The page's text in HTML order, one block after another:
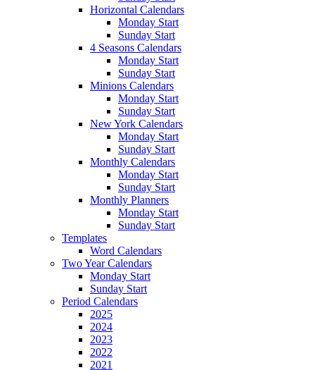
Horizontal Calendars
Monday Start
Sunday Start
4 Seasons Calendars
Monday Start
Sunday Start
Minions Calendars
Monday Start
Sunday Start
New York Calendars
Monday Start
Sunday Start
Monthly Calendars
Monday Start
Sunday Start
Monthly Planners
Monday Start
Sunday Start
Templates
Word Calendars
Two Year Calendars
Monday Start
Sunday Start
Period Calendars
2025
2024
2023
2022
2021